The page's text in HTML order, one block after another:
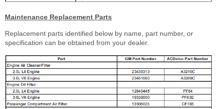
Maintenance Replacement Parts
Replacement parts identified below by name, part number, or
specification can be obtained from your dealer.